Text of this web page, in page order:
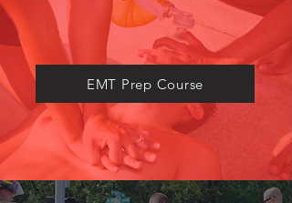
​EMT Prep Course